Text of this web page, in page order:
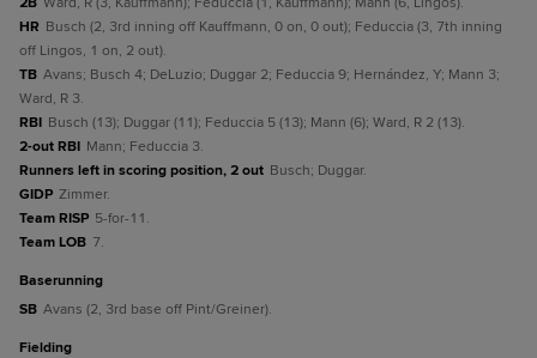
HR Busch (2, 3rd inning off Kauffmann, 0 on, 0 out); Feduccia (3, 7th inning
off Lingos, 1 on, 2 out).
TB Avans; Busch 4; DeLuzio; Duggar 2; Feduccia 9; Hernández, Y; Mann 3;
Ward, R 3.
RBI Busch (13); Duggar (11); Feduccia 5 (13); Mann (6); Ward, R 2 (13).
2-out RBI Mann; Feduccia 3.
Runners left in scoring position, 2 out Busch; Duggar.
GIDP Zimmer.
Team RISP 5-for-11.
Team LOB 7.
baserunning
SB Avans (2, 3rd base off Pint/Greiner).
fielding